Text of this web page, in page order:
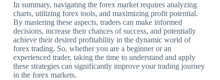
In summary, navigating the forex market requires analyzing
charts, utilizing forex tools, and maximizing profit potential.
By mastering these aspects, traders can make informed
decisions, increase their chances of success, and potentially
achieve their desired profitability in the dynamic world of
forex trading. So, whether you are a beginner or an
experienced trader, taking the time to understand and apply
these strategies can significantly improve your trading journey
in the forex markets.